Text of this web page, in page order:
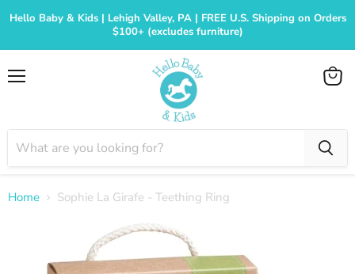
Hello Baby & Kids | Lehigh Valley, PA | FREE U.S. Shipping on Orders
$100+ (excludes furniture)
View
Home Sophie La Girafe - Teething Ring